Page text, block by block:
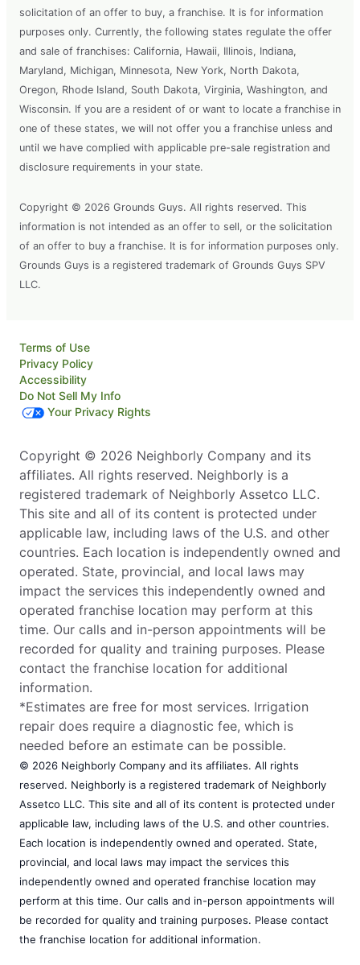
solicitation of an offer to buy, a franchise. It is for information
purposes only. Currently, the following states regulate the offer
and sale of franchises: California, Hawaii, Illinois, Indiana,
Maryland, Michigan, Minnesota, New York, North Dakota,
Oregon, Rhode Island, South Dakota, Virginia, Washington, and
Wisconsin. If you are a resident of or want to locate a franchise in
one of these states, we will not offer you a franchise unless and
until we have complied with applicable pre-sale registration and
disclosure requirements in your state.
Copyright © 2026 Grounds Guys. All rights reserved. This
information is not intended as an offer to sell, or the solicitation
of an offer to buy a franchise. It is for information purposes only.
Grounds Guys is a registered trademark of Grounds Guys SPV
LLC.
Terms of Use
Privacy Policy
Accessibility
Do Not Sell My Info
Your Privacy Rights
Copyright © 2026 Neighborly Company and its
affiliates. All rights reserved. Neighborly is a
registered trademark of Neighborly Assetco LLC.
This site and all of its content is protected under
applicable law, including laws of the U.S. and other
countries. Each location is independently owned and
operated. State, provincial, and local laws may
impact the services this independently owned and
operated franchise location may perform at this
time. Our calls and in-person appointments will be
recorded for quality and training purposes. Please
contact the franchise location for additional
information.
*Estimates are free for most services. Irrigation
repair does require a diagnostic fee, which is
needed before an estimate can be possible.
© 2026 Neighborly Company and its affiliates. All rights
reserved. Neighborly is a registered trademark of Neighborly
Assetco LLC. This site and all of its content is protected under
applicable law, including laws of the U.S. and other countries.
Each location is independently owned and operated. State,
provincial, and local laws may impact the services this
independently owned and operated franchise location may
perform at this time. Our calls and in-person appointments will
be recorded for quality and training purposes. Please contact
the franchise location for additional information.